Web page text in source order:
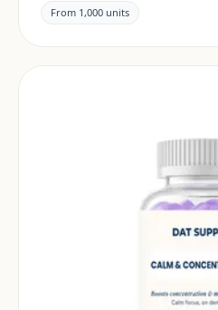
documentation are
market.
From 1,000 units